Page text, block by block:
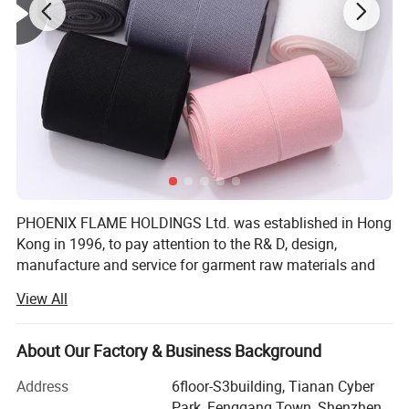
PHOENIX FLAME HOLDINGS Ltd. was established in Hong
Kong in 1996, to pay attention to the R& D, design,
manufacture and service for garment raw materials and
offer competitive price, We invited factory own to to
manufacture garment accessories in South of China.
Our company offers variety of products which can meet
your multifarious demands. We adhere to the
View All
About Our Factory & Business Background
Address
6floor-S3building, Tianan Cyber